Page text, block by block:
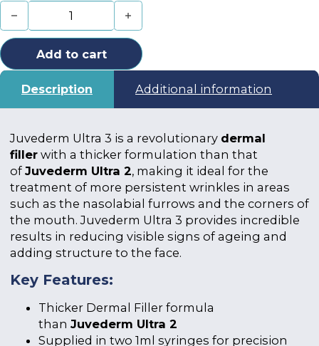
Juvederm Ultra 3 (2x1ml) quantity
Add to cart
Description Additional information
Juvederm Ultra 3 is a revolutionary dermal
fillerwith a thicker formulation than that
of Juvederm Ultra 2, making it ideal for the
treatment of more persistent wrinkles in areas
such as the nasolabial furrows and the corners of
the mouth. Juvederm Ultra 3 provides incredible
results in reducing visible signs of ageing and
adding structure to the face.
Key Features:
Thicker Dermal Filler formula
than Juvederm Ultra 2
Supplied in two 1ml syringes for precision